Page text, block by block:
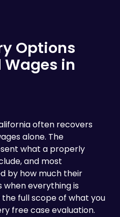
Options
in
often recovers
alone. The
what a properly
and most
by how much their
everything is
full scope of what you
free case evaluation.